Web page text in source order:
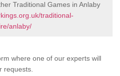
Traditional Games in Anlaby
traditional-
anlaby/
where one of our experts will
requests.